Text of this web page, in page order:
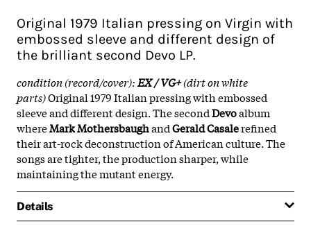
Original 1979 Italian pressing on Virgin with
embossed sleeve and different design of
the brilliant second Devo LP.
condition (record/cover):EX / VG+(dirt on white
parts)Original 1979 Italian pressing with embossed
sleeve and different design. The secondDevoalbum
whereMark MothersbaughandGerald Casalerefined
their art-rock deconstruction of American culture. The
songs are tighter, the production sharper, while
maintaining the mutant energy.
Details